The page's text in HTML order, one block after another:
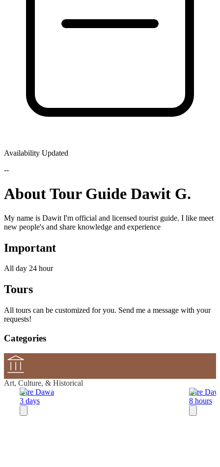
Availability Updated
--
About Tour Guide Dawit G.
My name is Dawit I'm official and licensed tourist guide. I like meet
new people's and share knowledge and experience
Important
All day 24 hour
Tours
All tours can be customized for you. Send me a message with your
requests!
Categories
Art, Culture, & Historical
Dire Dawa
3 days
Dire
8 hours